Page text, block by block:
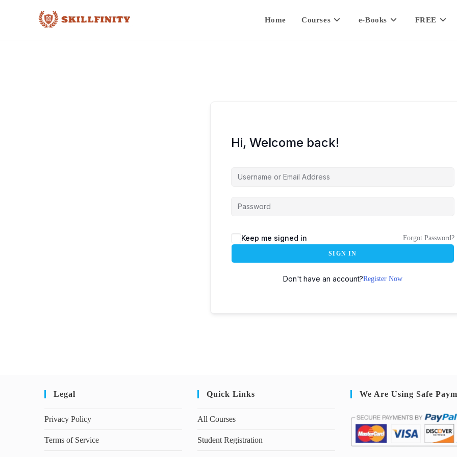
Home Courses e-Books FREE
Hi, Welcome back!
Keep me signed in Forgot Password?
SIGN IN
Don't have an account?Register Now
Legal
Privacy Policy
Terms of Service
Quick Links
All Courses
Student Registration
We Are Using Safe